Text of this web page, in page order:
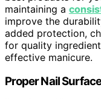
maintaining a
improve the
added protection,
for quality
effective manicure.
Proper Nail